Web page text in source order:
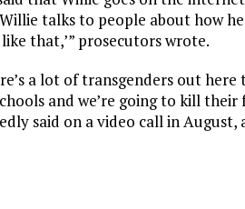
talks to people about how
that,’” prosecutors wrote.
a lot of transgenders out
and we’re going to kill
said on a video call in August,